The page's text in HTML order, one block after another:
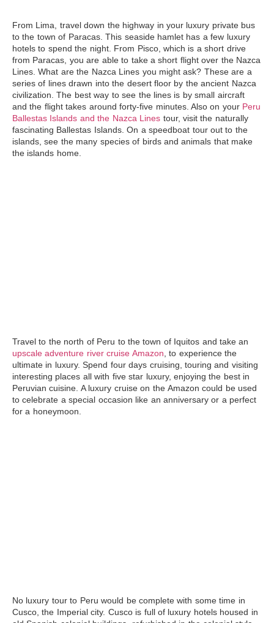
From Lima, travel down the highway in your luxury private bus
to the town of Paracas. This seaside hamlet has a few luxury
hotels to spend the night. From Pisco, which is a short drive
from Paracas, you are able to take a short flight over the Nazca
Lines. What are the Nazca Lines you might ask? These are a
series of lines drawn into the desert floor by the ancient Nazca
civilization. The best way to see the lines is by small aircraft
and the flight takes around forty-five minutes. Also on your Peru
Ballestas Islands and the Nazca Lines tour, visit the naturally
fascinating Ballestas Islands. On a speedboat tour out to the
islands, see the many species of birds and animals that make
the islands home.
Travel to the north of Peru to the town of Iquitos and take an
upscale adventure river cruise Amazon , to experience the
ultimate in luxury. Spend four days cruising, touring and visiting
interesting places all with five star luxury, enjoying the best in
Peruvian cuisine. A luxury cruise on the Amazon could be used
to celebrate a special occasion like an anniversary or a perfect
for a honeymoon.
No luxury tour to Peru would be complete with some time in
Cusco , the Imperial city. Cusco is full of luxury hotels housed in